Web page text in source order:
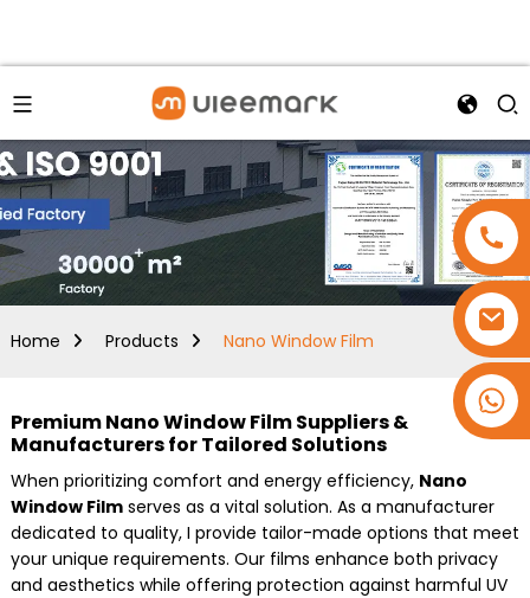
Home Products Nano Window Film
Premium Nano Window Film Suppliers &
Manufacturers for Tailored Solutions
When prioritizing comfort and energy efficiency, Nano
Window Filmserves as a vital solution. As a manufacturer
dedicated to quality, I provide tailor-made options that meet
your unique requirements. Our films enhance both privacy
and aesthetics while offering protection against harmful UV